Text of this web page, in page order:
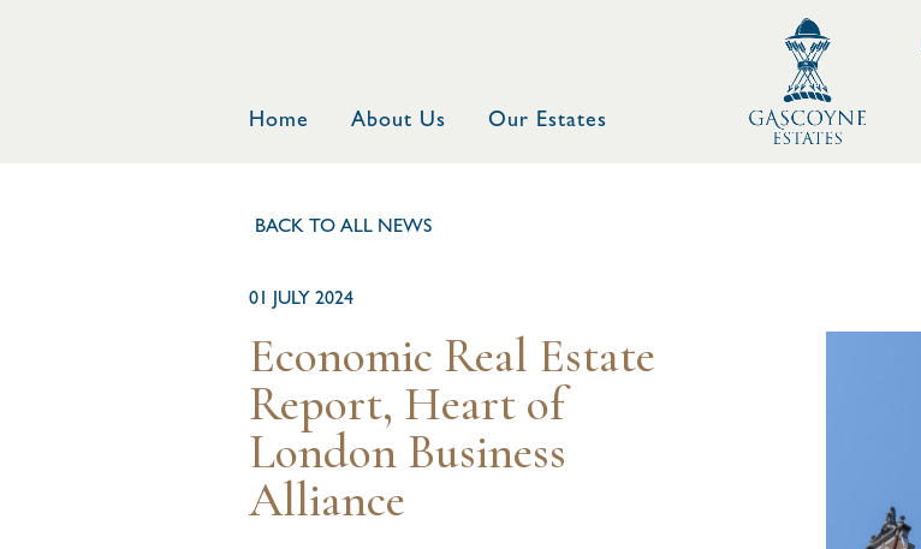
Home About Us Our Estates
BACK TO ALL NEWS
01 JULY 2024
Economic Real Estate
Report, Heart of
London Business
Alliance